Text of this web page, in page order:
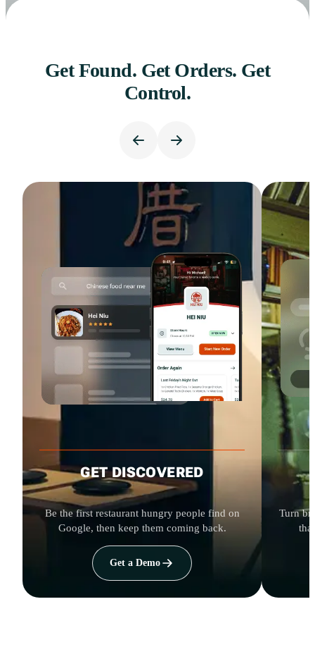
Get Found. Get Orders. Get
Control.
GET DISCOVERED
Be the first restaurant hungry people find on
Google, then keep them coming back.
Get a Demo
Turn